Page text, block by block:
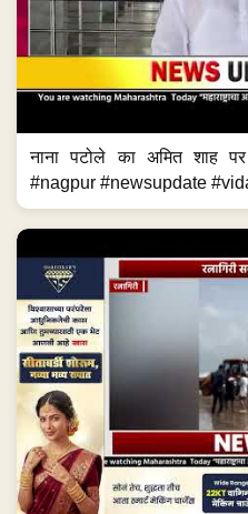
नाना पटोले का अमित शाह
#nagpur #newsupdate